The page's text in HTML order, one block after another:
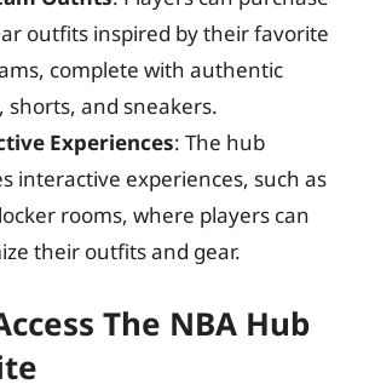
outfits inspired by their favorite
complete with authentic
shorts, and sneakers.
Experiences: The hub
interactive experiences, such as
rooms, where players can
their outfits and gear.
The NBA Hub